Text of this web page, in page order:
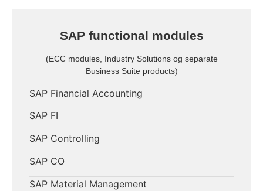
SAP functional modules
(ECC modules, Industry Solutions og separate
Business Suite products)
SAP Financial Accounting
SAP FI
SAP Controlling
SAP CO
SAP Material Management